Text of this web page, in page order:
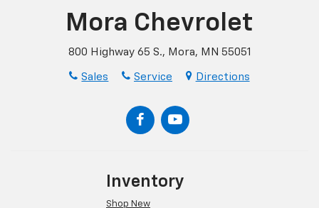
Mora Chevrolet
800 Highway 65 S., Mora, MN 55051
Sales Service Directions
Inventory
Shop New